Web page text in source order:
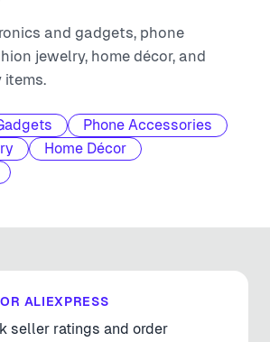
and gadgets, phone
jewelry, home décor, and
items.
Phone Accessories
Home Décor
ALIEXPRESS
seller ratings and order